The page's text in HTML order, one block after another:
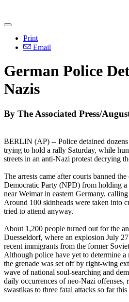
Print
Email
German Police
Nazis
By The Associated Press/
BERLIN (AP) -- Police detained
trying to hold a rally Saturday, while
streets in an anti-Nazi protest decrying
The arrests came after courts banned
Democratic Party (NPD) from holding
near Weimar in eastern Germany,
Around 100 skinheads were taken into
tried to attend anyway.
About 1,200 people turned out for the
Duesseldorf, where an explosion July
recent immigrants from the former
Although police have yet to determine
the grenade was set off by right-wing
wave of national soul-searching and
daily occurrences of neo-Nazi offenses,
swastikas to three fatal attacks so far this